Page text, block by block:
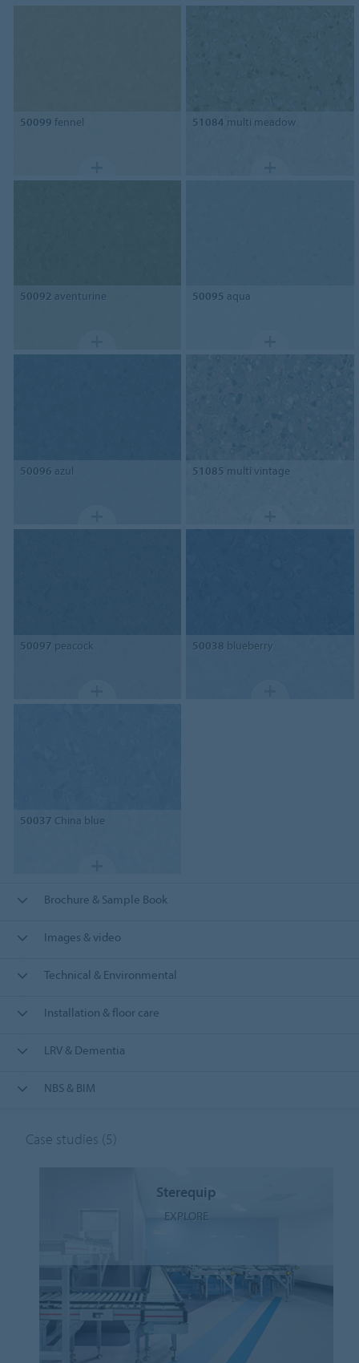
50099 fennel 51084 multi meadow
50092 aventurine 50095 aqua
50096 azul 51085 multi vintage
50097 peacock 50038 blueberry
50037 China blue
Brochure & Sample Book
Images & video
Technical & Environmental
Installation & floor care
LRV & Dementia
NBS & BIM
Case studies (5)
Sterequip
EXPLORE